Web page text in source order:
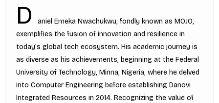
D
aniel Emeka Nwachukwu, fondly known as MOJO,
exemplifies the fusion of innovation and resilience in
today’s global tech ecosystem. His academic journey is
as diverse as his achievements, beginning at the Federal
University of Technology, Minna, Nigeria, where he delved
into Computer Engineering before establishing Danovi
Integrated Resources in 2014. Recognizing the value of